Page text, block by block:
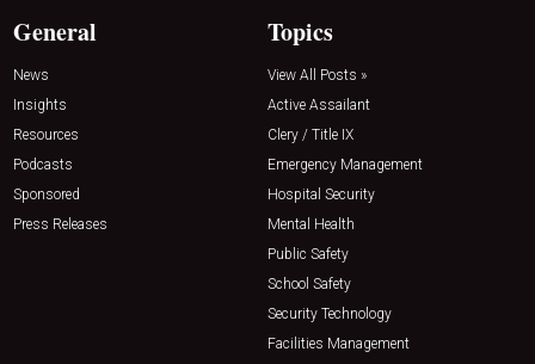
General
News
Insights
Resources
Podcasts
Sponsored
Press Releases
Topics
View All Posts »
Active Assailant
Clery / Title IX
Emergency Management
Hospital Security
Mental Health
Public Safety
School Safety
Security Technology
Facilities Management